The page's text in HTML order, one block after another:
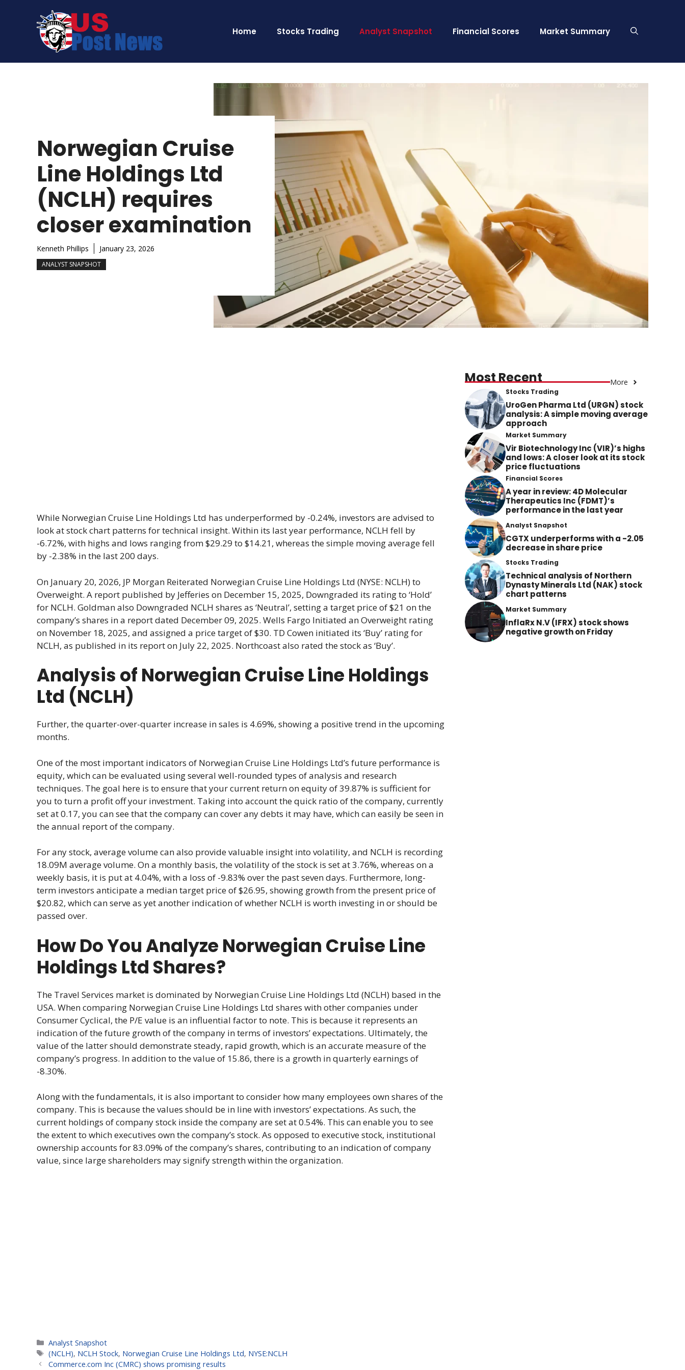
Home Stocks Trading Analyst Snapshot Financial Scores Market Summary
Norwegian Cruise
Line Holdings Ltd
(NCLH) requires
closer examination
Kenneth Phillips January 23, 2026
ANALYST SNAPSHOT
While Norwegian Cruise Line Holdings Ltd has underperformed by -0.24%, investors are advised to
look at stock chart patterns for technical insight. Within its last year performance, NCLH fell by
-6.72%, with highs and lows ranging from $29.29 to $14.21, whereas the simple moving average fell
by -2.38% in the last 200 days.
On January 20, 2026, JP Morgan Reiterated Norwegian Cruise Line Holdings Ltd (NYSE: NCLH) to
Overweight. A report published by Jefferies on December 15, 2025, Downgraded its rating to ‘Hold’
for NCLH. Goldman also Downgraded NCLH shares as ‘Neutral’, setting a target price of $21 on the
company’s shares in a report dated December 09, 2025. Wells Fargo Initiated an Overweight rating
on November 18, 2025, and assigned a price target of $30. TD Cowen initiated its ‘Buy’ rating for
NCLH, as published in its report on July 22, 2025. Northcoast also rated the stock as ‘Buy’.
Analysis of Norwegian Cruise Line Holdings
Ltd (NCLH)
Further, the quarter-over-quarter increase in sales is 4.69%, showing a positive trend in the upcoming
months.
One of the most important indicators of Norwegian Cruise Line Holdings Ltd’s future performance is
equity, which can be evaluated using several well-rounded types of analysis and research
techniques. The goal here is to ensure that your current return on equity of 39.87% is sufficient for
you to turn a profit off your investment. Taking into account the quick ratio of the company, currently
set at 0.17, you can see that the company can cover any debts it may have, which can easily be seen in
the annual report of the company.
For any stock, average volume can also provide valuable insight into volatility, and NCLH is recording
18.09M average volume. On a monthly basis, the volatility of the stock is set at 3.76%, whereas on a
weekly basis, it is put at 4.04%, with a loss of -9.83% over the past seven days. Furthermore, long-
term investors anticipate a median target price of $26.95, showing growth from the present price of
$20.82, which can serve as yet another indication of whether NCLH is worth investing in or should be
passed over.
How Do You Analyze Norwegian Cruise Line
Holdings Ltd Shares?
The Travel Services market is dominated by Norwegian Cruise Line Holdings Ltd (NCLH) based in the
USA. When comparing Norwegian Cruise Line Holdings Ltd shares with other companies under
Consumer Cyclical, the P/E value is an influential factor to note. This is because it represents an
indication of the future growth of the company in terms of investors’ expectations. Ultimately, the
value of the latter should demonstrate steady, rapid growth, which is an accurate measure of the
company’s progress. In addition to the value of 15.86, there is a growth in quarterly earnings of
-8.30%.
Along with the fundamentals, it is also important to consider how many employees own shares of the
company. This is because the values should be in line with investors’ expectations. As such, the
current holdings of company stock inside the company are set at 0.54%. This can enable you to see
the extent to which executives own the company’s stock. As opposed to executive stock, institutional
ownership accounts for 83.09% of the company’s shares, contributing to an indication of company
value, since large shareholders may signify strength within the organization.
Categories
Analyst Snapshot
Tags
(NCLH), NCLH Stock, Norwegian Cruise Line Holdings Ltd, NYSE:NCLH
Commerce.com Inc (CMRC) shows promising results
Most Recent More
Stocks Trading
UroGen Pharma Ltd (URGN) stock
analysis: A simple moving average
approach
Market Summary
Vir Biotechnology Inc (VIR)’s highs
and lows: A closer look at its stock
price fluctuations
Financial Scores
A year in review: 4D Molecular
Therapeutics Inc (FDMT)’s
performance in the last year
Analyst Snapshot
CGTX underperforms with a -2.05
decrease in share price
Stocks Trading
Technical analysis of Northern
Dynasty Minerals Ltd (NAK) stock
chart patterns
Market Summary
InflaRx N.V (IFRX) stock shows
negative growth on Friday